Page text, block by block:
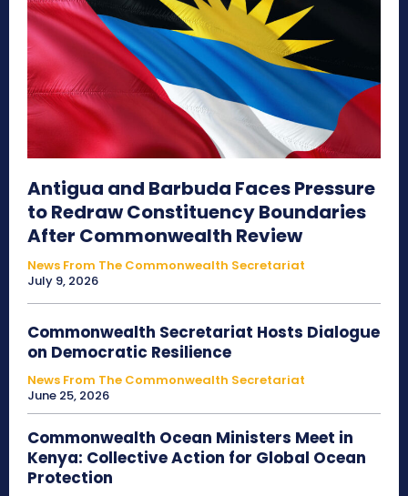
Antigua and Barbuda Faces Pressure
to Redraw Constituency Boundaries
After Commonwealth Review
News From The Commonwealth Secretariat
July 9, 2026
Commonwealth Secretariat Hosts Dialogue
on Democratic Resilience
News From The Commonwealth Secretariat
June 25, 2026
Commonwealth Ocean Ministers Meet in
Kenya: Collective Action for Global Ocean
Protection